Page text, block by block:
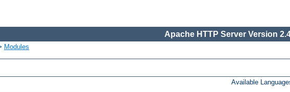
Apache HTTP Server Version
Modules
Available